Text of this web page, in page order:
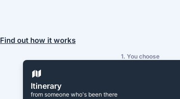
Find out how it works
1. You choose
Itinerary
from someone who's been there